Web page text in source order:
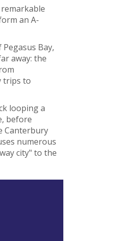
an A-
Bay,
away: the
trips to
looping a
before
Canterbury
numerous
city" to the